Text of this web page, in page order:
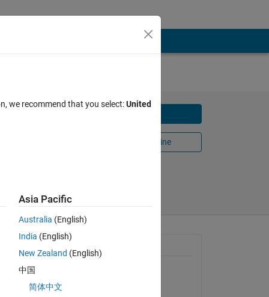
Open in MATLAB Online
General Information
we recommend that you select:United
Asia Pacific
Australia (English)
India (English)
New Zealand (English)
中国
简体中文